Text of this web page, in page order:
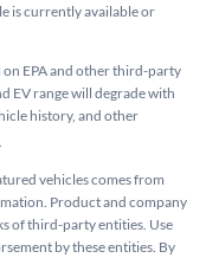
is currently available or
on EPA and other third-party
EV range will degrade with
history, and other
vehicles comes from
Product and company
of third-party entities. Use
by these entities.​ By